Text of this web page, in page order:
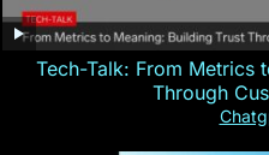
Tech-Talk: From Metrics
Through